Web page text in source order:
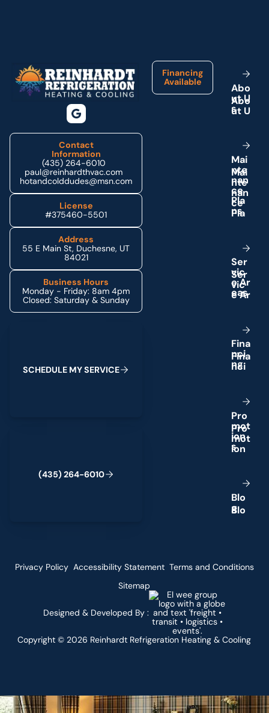
Contact
Information
(435) 264-6010
paul@reinhardthvac.com
hotandcolddudes@msn.com
License
#375460-5501
Address
55 E Main St, Duchesne, UT
84021
Business Hours
Monday - Friday: 8am 4pm
Closed: Saturday & Sunday
SCHEDULE MYSERVICE
(435) 264-6010
Financing
Available
Abo
ut U
s
Mai
nte
nan
ce
Pla
ns
Ser
vic
eAr
eas
Fina
nci
ng
Pro
mot
ion
s
Blo
g
Copyright © 2026 Reinhardt Refrigeration Heating & Cooling
Designed & Developed By :
Privacy Policy Accessibility Statement Terms and Conditions
Sitemap